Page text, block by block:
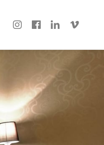
   